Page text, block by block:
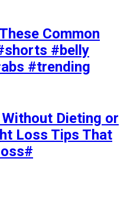
Common
#belly
#trending
Dieting or
Loss Tips That